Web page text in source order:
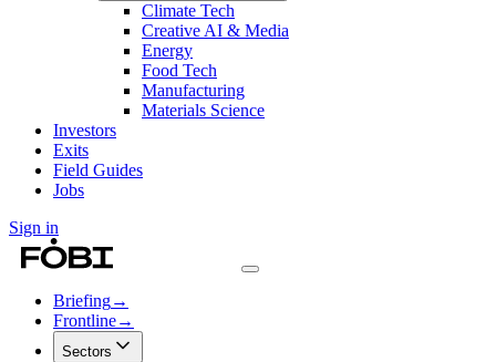
Climate Tech
Creative AI & Media
Energy
Food Tech
Manufacturing
Materials Science
Investors
Exits
Field Guides
Jobs
Sign in
Briefing→
Frontline→
Sectors